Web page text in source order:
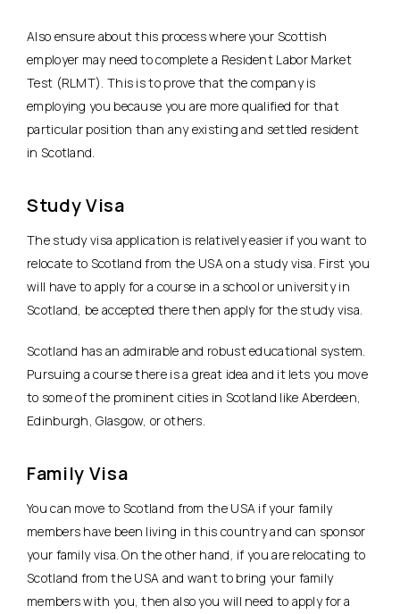
Also ensure about this process where your Scottish
employer may need to complete a Resident Labor Market
Test (RLMT). This is to prove that the company is
employing you because you are more qualified for that
particular position than any existing and settled resident
in Scotland.
Study Visa
The study visa application is relatively easier if you want to
relocate to Scotland from the USA on a study visa. First you
will have to apply for a course in a school or university in
Scotland, be accepted there then apply for the study visa.
Scotland has an admirable and robust educational system.
Pursuing a course there is a great idea and it lets you move
to some of the prominent cities in Scotland like Aberdeen,
Edinburgh, Glasgow, or others.
Family Visa
You can move to Scotland from the USA if your family
members have been living in this country and can sponsor
your family visa. On the other hand, if you are relocating to
Scotland from the USA and want to bring your family
members with you, then also you will need to apply for a